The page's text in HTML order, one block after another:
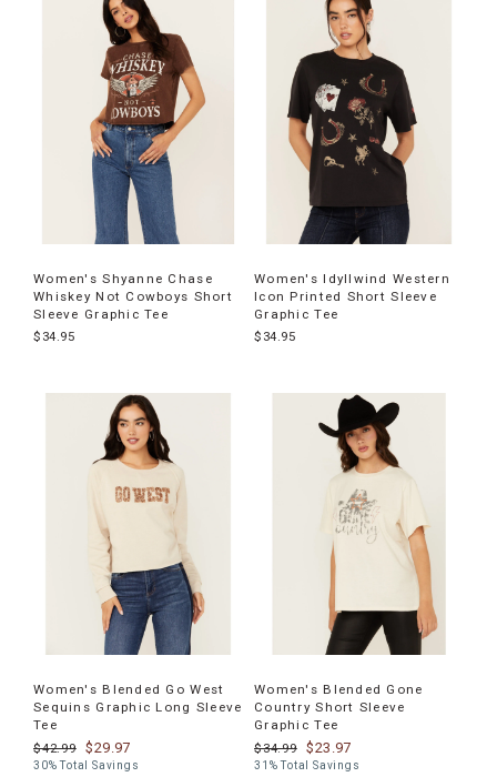
Women's Shyanne Chase
Whiskey Not Cowboys Short
Sleeve Graphic Tee
$34.95
Women's Idyllwind Western
Icon Printed Short Sleeve
Graphic Tee
$34.95
Women's Blended Go West
Sequins Graphic Long Sleeve
Tee
$42.99
$29.97
30% Total Savings
Women's Blended Gone
Country Short Sleeve
Graphic Tee
$34.99
$23.97
31% Total Savings